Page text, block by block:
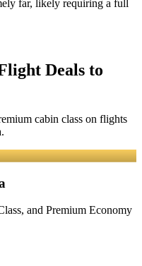
far, likely requiring a full
Deals to
cabin class on flights
.
and Premium Economy